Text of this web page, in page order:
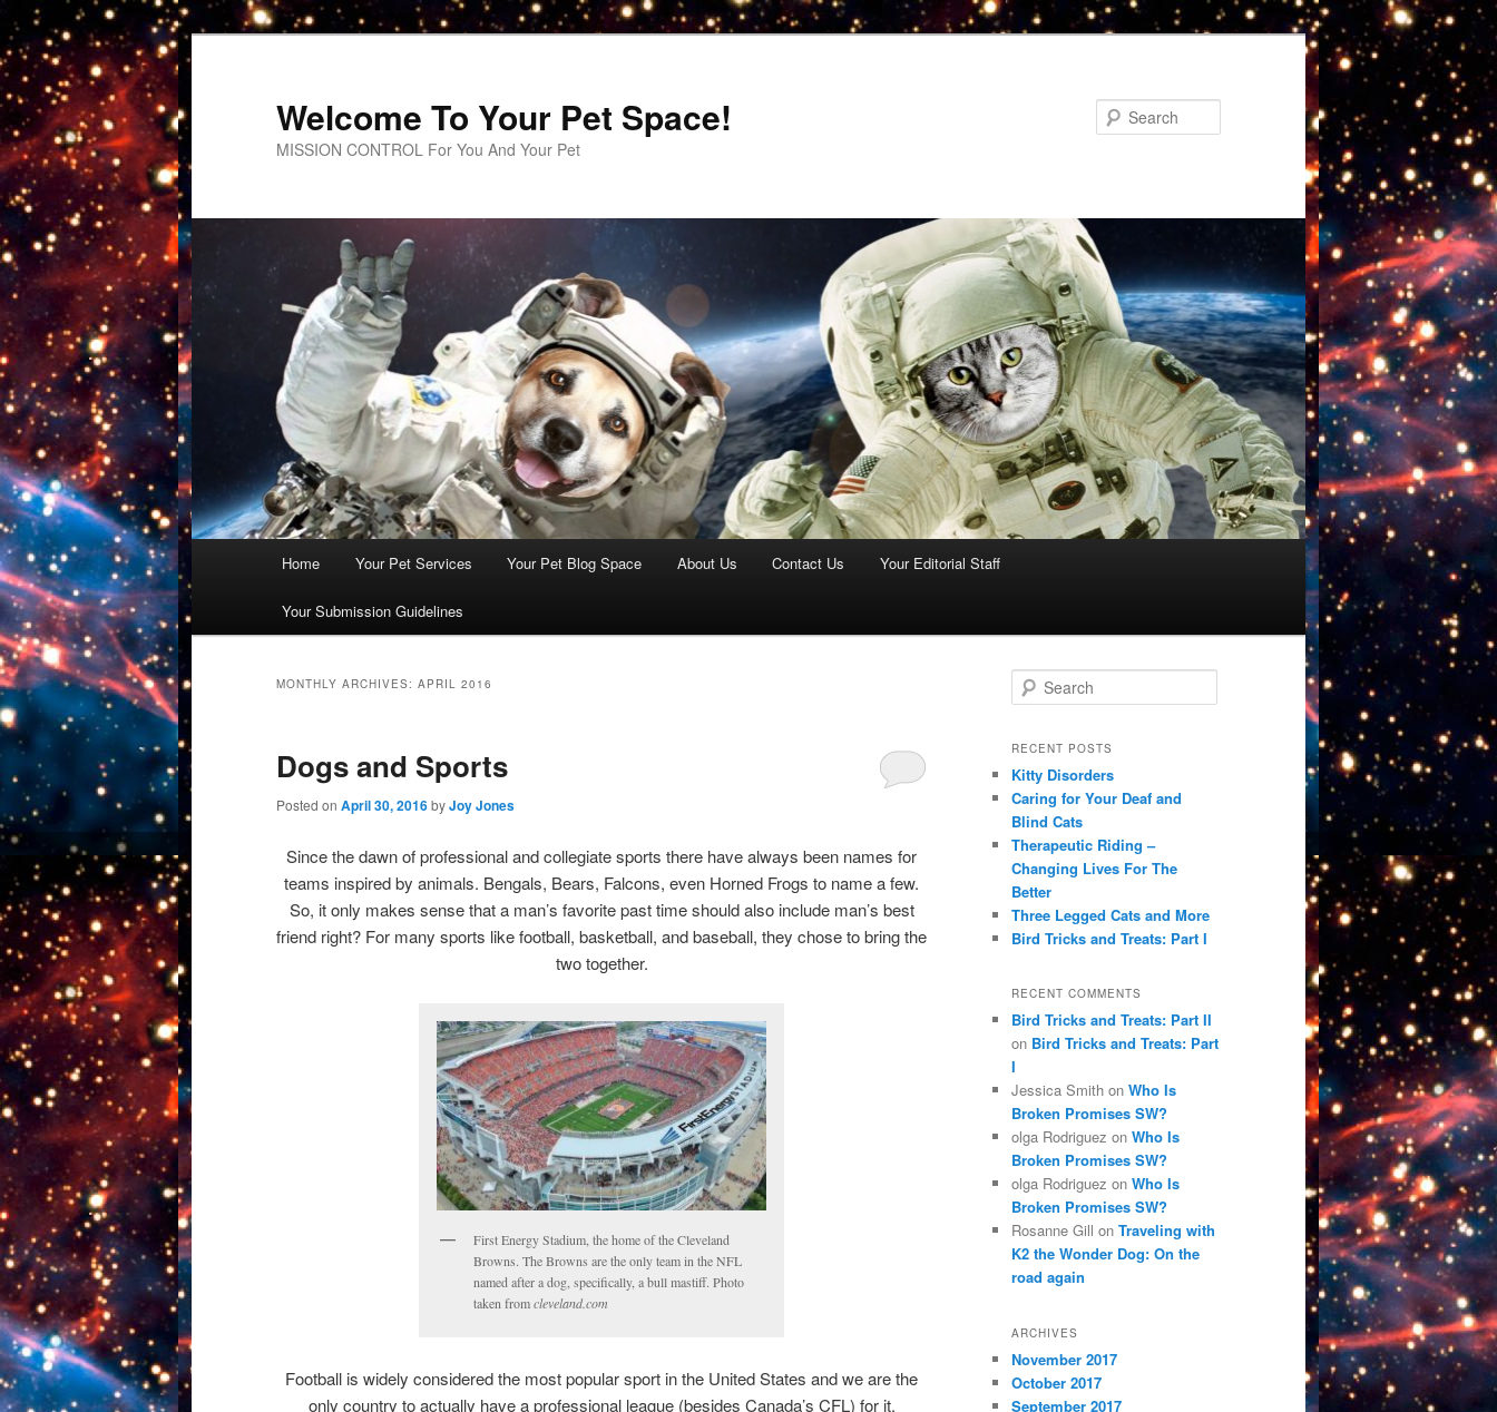
Welcome To Your Pet Space!
MISSION CONTROL For You And Your Pet
Skip
to
primary
Skip
to
secondary
Home Your Pet Services Your Pet Blog Space About Us Contact Us Your Editorial Staff
Your Submission Guidelines
MONTHLY ARCHIVES: APRIL 2016
Dogs and Sports
Posted on April 30, 2016byJoy Jones
Since the dawn of professional and collegiate sports there have always been names for
teams inspired by animals. Bengals, Bears, Falcons, even Horned Frogs to name a few.
So, it only makes sense that a man’s favorite past time should also include man’s best
friend right? For many sports like football, basketball, and baseball, they chose to bring the
two together.
First Energy Stadium, the home of the Cleveland
Browns. The Browns are the only team in the NFL
named after a dog, specifically, a bull mastiff. Photo
taken fromcleveland.com
Football is widely considered the most popular sport in the United States and we are the
only country to actually have a professional league (besides Canada’s CFL) for it.
e
r
h
RECENT POSTS
Kitty Disorders
Caring for Your Deaf and
Blind Cats
Therapeutic Riding –
Changing Lives For The
Better
Three Legged Cats and More
Bird Tricks and Treats: Part I
RECENT COMMENTS
Bird Tricks and Treats: Part II
on Bird Tricks and Treats: Part
I
Jessica Smith on Who Is
Broken Promises SW?
olga Rodriguez on Who Is
Broken Promises SW?
olga Rodriguez on Who Is
Broken Promises SW?
Rosanne Gill on Traveling with
K2 the Wonder Dog: On the
road again
ARCHIVES
November 2017
October 2017
September 2017